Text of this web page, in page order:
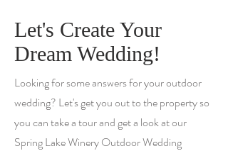
Let's Create Your
Dream Wedding!
Looking for some answers for your outdoor
wedding? Let's get you out to the property so
you can take a tour and get a look at our
Spring Lake Winery Outdoor Wedding